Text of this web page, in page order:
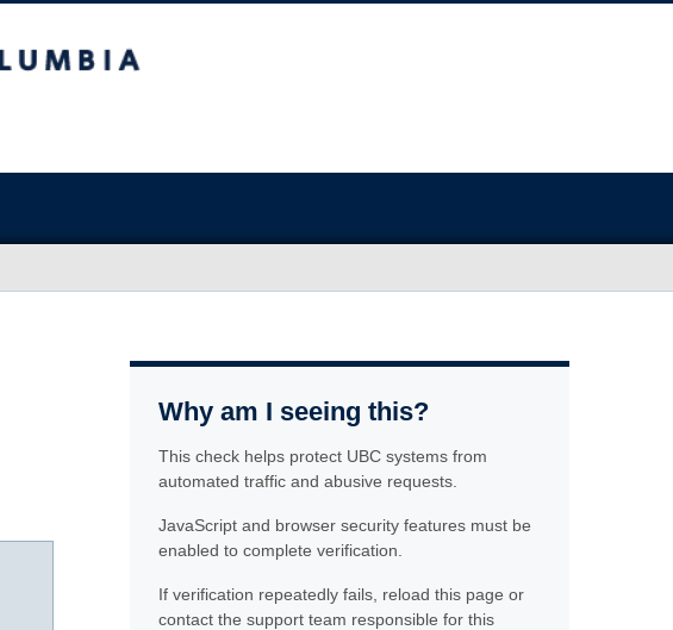
Why am I seeing this?
This check helps protect UBC systems from
automated traffic and abusive requests.
JavaScript and browser security features must be
enabled to complete verification.
If verification repeatedly fails, reload this page or
contact the support team responsible for this